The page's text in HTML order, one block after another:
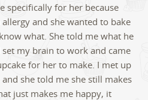
specifically for her because
and she wanted to bake
what. She told me what he
my brain to work and came
for her to make. I met up
she told me she still makes
just makes me happy, it